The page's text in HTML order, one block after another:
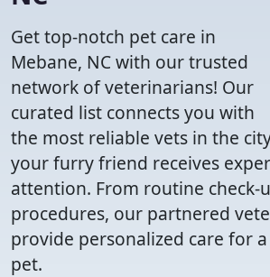
Get top-notch pet care in
Mebane, NC with our trusted
network of veterinarians! Our
curated list connects you with
the most reliable vets in the
your furry friend receives
attention. From routine check-
procedures, our partnered
provide personalized care for
pet.